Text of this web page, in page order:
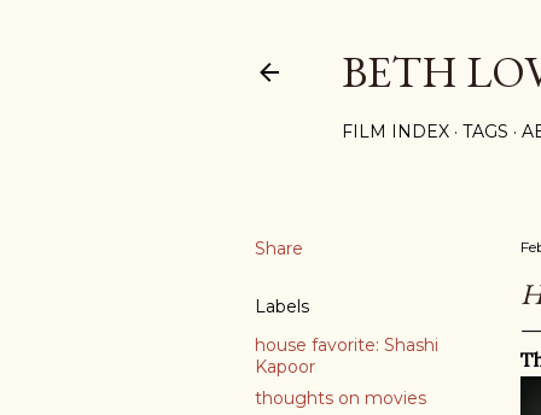
BETH
FILM INDEX TAGS
Share
Labels
house favorite: Shashi
Kapoor
thoughts on movies